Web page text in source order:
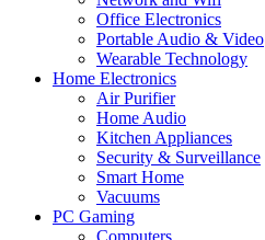
Office Electronics
Portable Audio & Video
Wearable Technology
Home Electronics
Air Purifier
Home Audio
Kitchen Appliances
Security & Surveillance
Smart Home
Vacuums
PC Gaming
Computers